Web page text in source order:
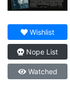
Wishlist
Nope List
Watched